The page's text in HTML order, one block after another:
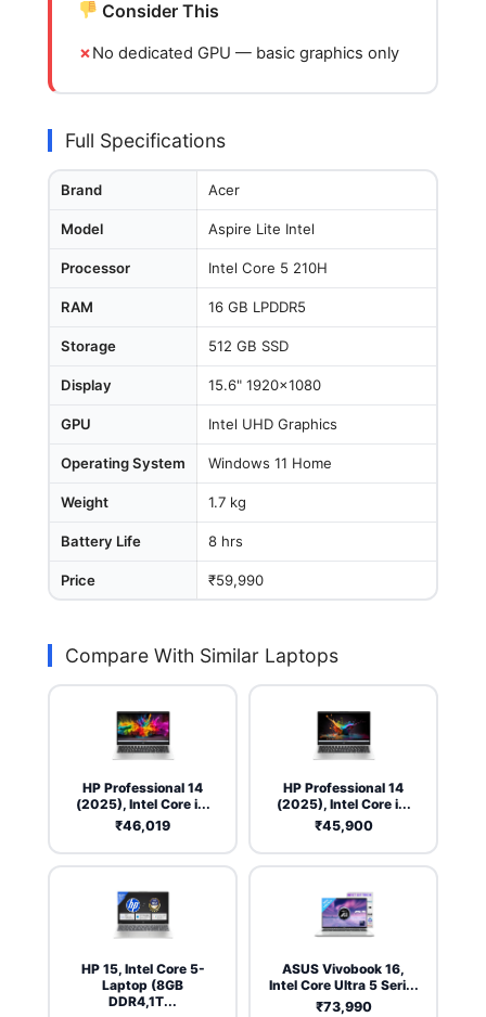
Consider This
No dedicated GPU — basic graphics only
Full Specifications
Brand Acer
Model Aspire Lite Intel
Processor Intel Core 5 210H
RAM 16 GB LPDDR5
Storage 512 GB SSD
Display 15.6" 1920x1080
GPU Intel UHD Graphics
Operating System Windows 11 Home
Weight 1.7 kg
Battery Life 8 hrs
Price ₹59,990
Compare With Similar Laptops
HP Professional 14
(2025), Intel Core i...
₹46,019
HP Professional 14
(2025), Intel Core i...
₹45,900
HP 15, Intel Core 5-
Laptop (8GB
DDR4,1T...
ASUS Vivobook 16,
Intel Core Ultra 5 Seri...
₹73,990